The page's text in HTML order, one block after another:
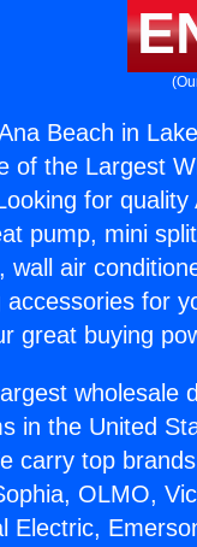
Beach in
of the Largest
for
pump, mini
wall air
accessories for
great buying
wholesale
in the United
carry top
OLMO,
Electric,